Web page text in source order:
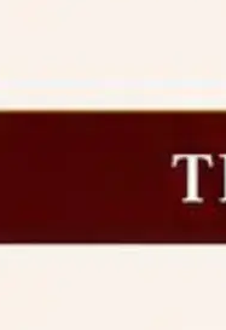
Course against
Course against